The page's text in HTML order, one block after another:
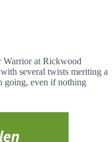
Warrior at Rickwood
several twists meriting a
going, even if nothing